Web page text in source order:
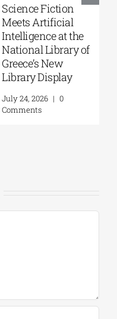
Science Fiction
Meets Artificial
Intelligence at the
National Library of
Greece’s New
Library Display
July 24, 2026 | 0
Comments